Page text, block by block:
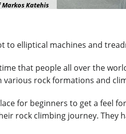
Markos Katehis
to elliptical machines and
that people all over the
rock formations and
for beginners to get a feel
rock climbing journey.